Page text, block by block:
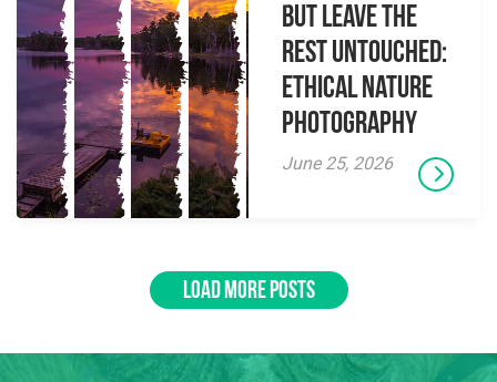
but Leave the
Rest Untouched:
Ethical Nature
Photography
June 25, 2026
LOAD MORE POSTS